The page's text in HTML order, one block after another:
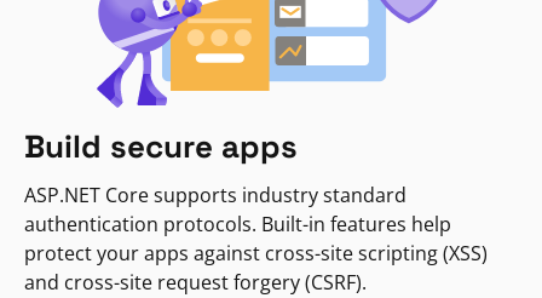
Build secure apps
ASP.NET Core supports industry standard
authentication protocols. Built-in features help
protect your apps against cross-site scripting (XSS)
and cross-site request forgery (CSRF).